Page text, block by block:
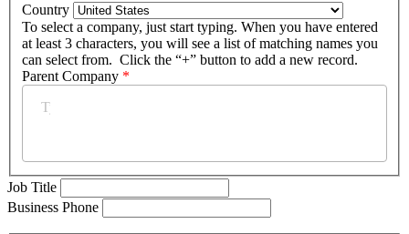
Country
To select a company, just start typing. When you have entered
at least 3 characters, you will see a list of matching names you
can select from. Click the “+” button to add a new record.
Parent Company *
Job Title
Business Phone